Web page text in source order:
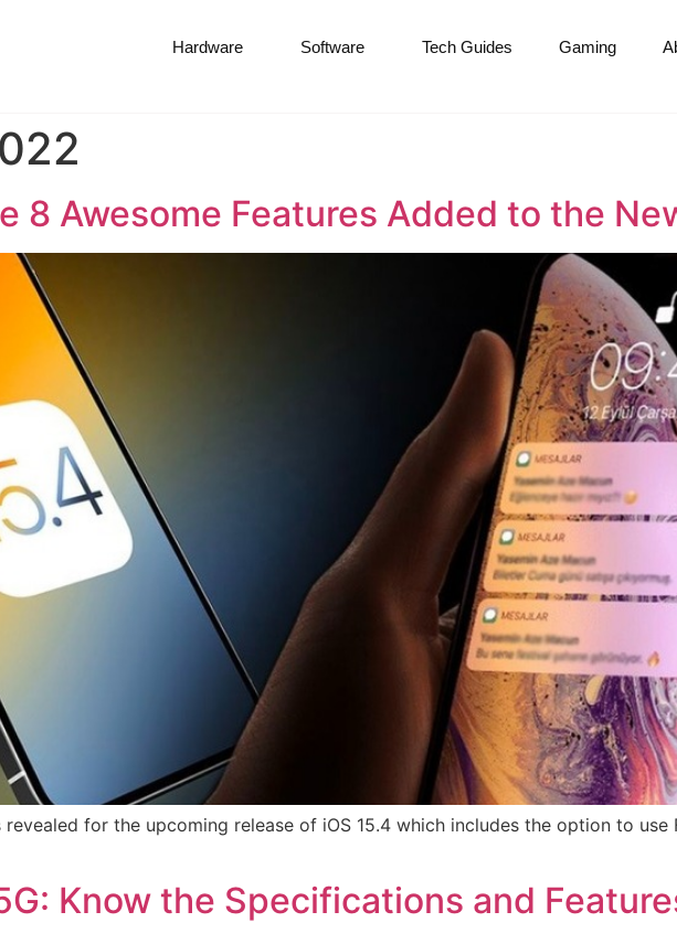
Hardware Software Tech Guides Gaming
8 Awesome Features Added to the
for the upcoming release of iOS 15.4 which includes the option to use
Know the Specifications and